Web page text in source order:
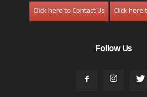
Click here to Contact Us
Click here
Follow Us